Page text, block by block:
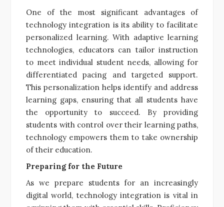
One of the most significant advantages of
technology integration is its ability to facilitate
personalized learning. With adaptive learning
technologies, educators can tailor instruction
to meet individual student needs, allowing for
differentiated pacing and targeted support.
This personalization helps identify and address
learning gaps, ensuring that all students have
the opportunity to succeed. By providing
students with control over their learning paths,
technology empowers them to take ownership
of their education.
Preparing for the Future
As we prepare students for an increasingly
digital world, technology integration is vital in